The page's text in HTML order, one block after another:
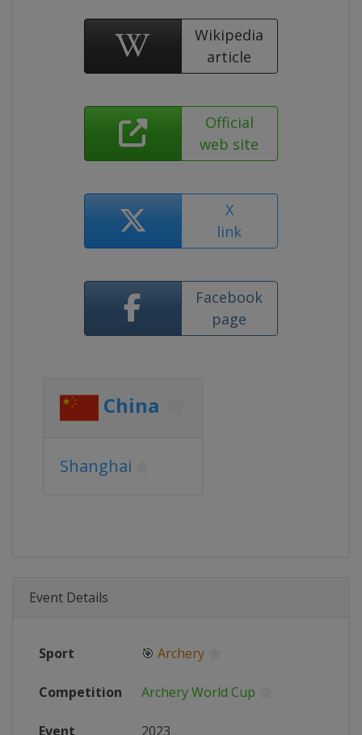
Wikipedia
article
Official
web site
X
link
Facebook
page
China
Shanghai
Event Details
Sport 🎯 Archery
Competition Archery World Cup
Event 2023